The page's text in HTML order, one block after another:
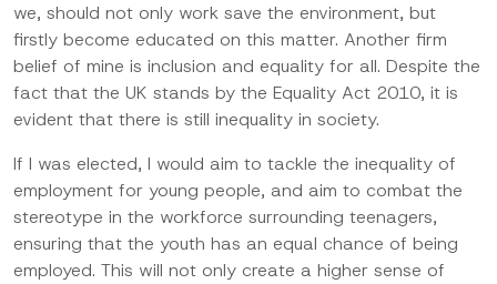
we, should not only work save the environment, but
firstly become educated on this matter. Another firm
belief of mine is inclusion and equality for all. Despite the
fact that the UK stands by the Equality Act 2010, it is
evident that there is still inequality in society.
If I was elected, I would aim to tackle the inequality of
employment for young people, and aim to combat the
stereotype in the workforce surrounding teenagers,
ensuring that the youth has an equal chance of being
employed. This will not only create a higher sense of